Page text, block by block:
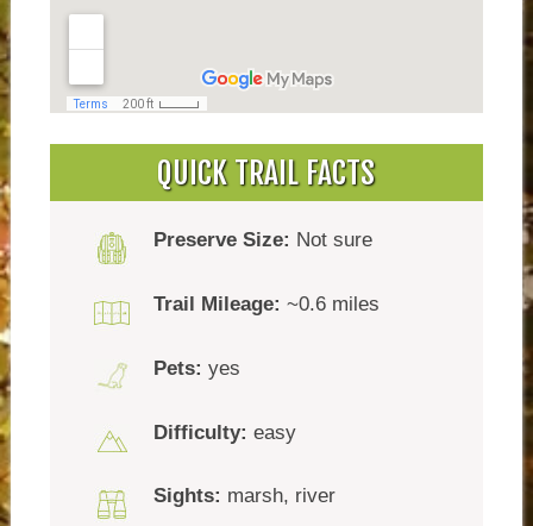
QUICK TRAIL FACTS
Preserve Size: Not sure
Trail Mileage: ~0.6 miles
Pets: yes
Difficulty: easy
Sights: marsh, river